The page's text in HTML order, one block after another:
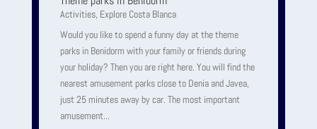
Activities, Explore Costa Blanca
Would you like to spend a funny day at the theme
parks in Benidorm with your family or friends during
your holiday? Then you are right here. You will find the
nearest amusement parks close to Denia and Javea,
just 25 minutes away by car. The most important
amusement...